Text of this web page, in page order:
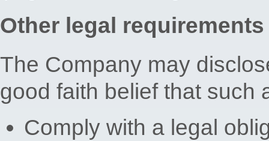
Other legal requirements
The Company may
good faith belief that such
Comply with a legal